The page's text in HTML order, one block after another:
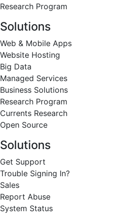
Research Program
Solutions
Web & Mobile Apps
Website Hosting
Big Data
Managed Services
Business Solutions
Research Program
Currents Research
Open Source
Solutions
Get Support
Trouble Signing In?
Sales
Report Abuse
System Status